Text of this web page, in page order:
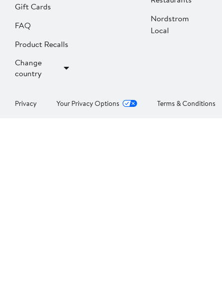
Gift Cards
FAQ
Product Recalls
Change
country
Nordstrom
Local
Privacy Your Privacy Options Terms & Conditions